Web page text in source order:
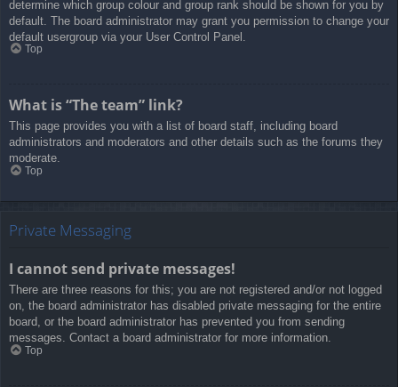
determine which group colour and group rank should be shown for you by
default. The board administrator may grant you permission to change your
default usergroup via your User Control Panel.
Top
What is “The team” link?
This page provides you with a list of board staff, including board
administrators and moderators and other details such as the forums they
moderate.
Top
Private Messaging
I cannot send private messages!
There are three reasons for this; you are not registered and/or not logged
on, the board administrator has disabled private messaging for the entire
board, or the board administrator has prevented you from sending
messages. Contact a board administrator for more information.
Top